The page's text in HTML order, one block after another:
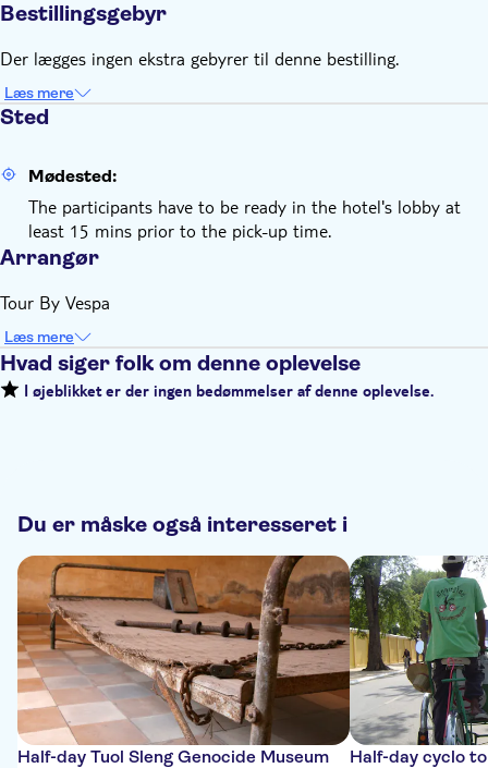
Bestillingsgebyr
Der lægges ingen ekstra gebyrer til denne bestilling.
Læs mere
Sted
Mødested:
The participants have to be ready in the hotel's lobby at
least 15 mins prior to the pick-up time.
Arrangør
Tour By Vespa
Læs mere
Hvad siger folk om denne oplevelse
I øjeblikket er der ingen bedømmelser af denne oplevelse.
Du er måske også interesseret i
Half-day Tuol Sleng Genocide Museum
Half-day cyclo